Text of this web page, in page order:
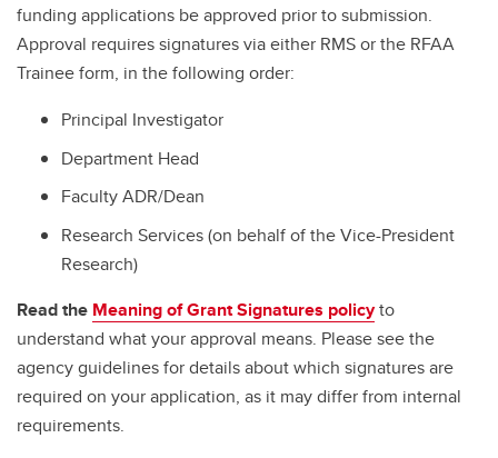
funding applications be approved prior to submission.
Approval requires signatures via either RMS or the RFAA
Trainee form, in the following order:
Principal Investigator
Department Head
Faculty ADR/Dean
Research Services (on behalf of the Vice-President
Research)
Read the Meaning of Grant Signatures policyto
understand what your approval means. Please see the
agency guidelines for details about which signatures are
required on your application, as it may differ from internal
requirements.